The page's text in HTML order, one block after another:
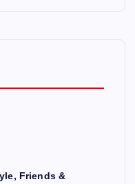
Friends &